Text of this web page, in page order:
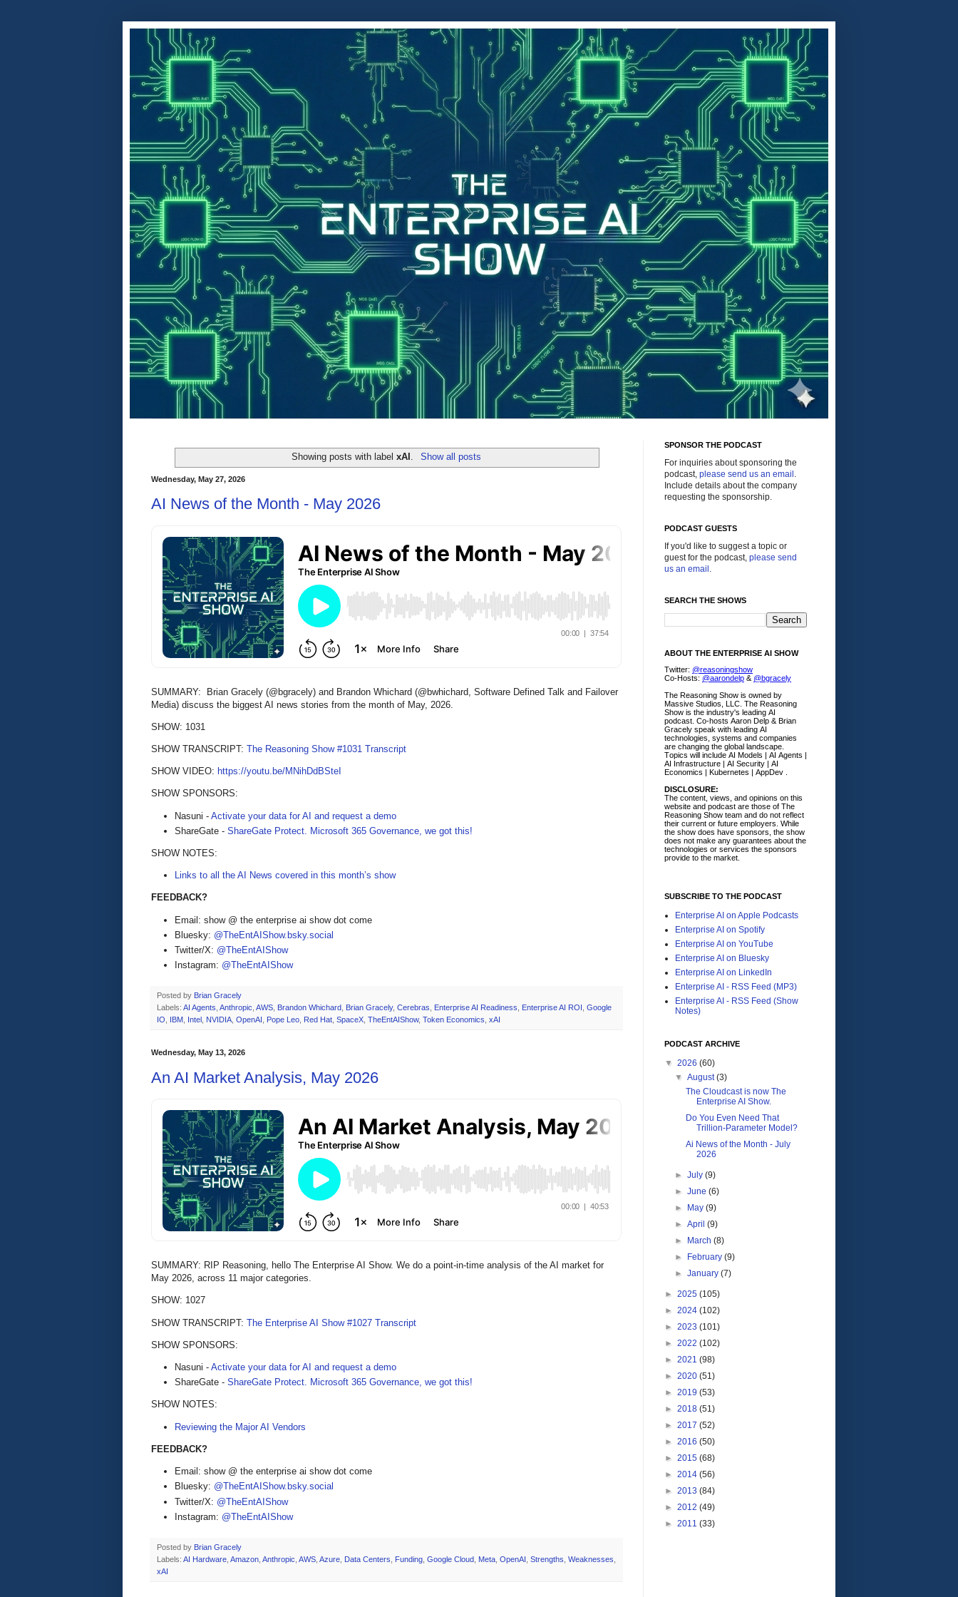
Showing posts with labelxAI Show all posts
Wednesday, May 27, 2026
AI News of the Month - May 2026
SUMMARY: Brian Gracely (@bgracely) and Brandon Whichard (@bwhichard, Software Defined Talk and Failover
Media) discuss the biggest AI news stories from the month of May, 2026.
SHOW: 1031
SHOW TRANSCRIPT: The Reasoning Show #1031 Transcript
SHOW VIDEO: https://youtu.be/MNihDdBSteI
SHOW SPONSORS:
Nasuni - Activate your data for AI and request a demo
ShareGate - ShareGate Protect. Microsoft 365 Governance, we got this!
SHOW NOTES:
Links to all the AI News covered in this month’s show
FEEDBACK?
Email: show @ the enterprise ai show dot come
Bluesky: @TheEntAIShow.bsky.social
Twitter/X: @TheEntAIShow
Instagram: @TheEntAIShow
Posted by Brian Gracely
Labels: AI Agents, Anthropic, AWS, Brandon Whichard, Brian Gracely, Cerebras, Enterprise AI Readiness, Enterprise AI ROI , Google
IO, IBM, Intel , NVIDIA, OpenAI , Pope Leo, Red Hat, SpaceX, TheEntAIShow, Token Economics, xAI
Wednesday, May 13, 2026
An AI Market Analysis, May 2026
SUMMARY: RIP Reasoning, hello The Enterprise AI Show. We do a point-in-time analysis of the AI market for
May 2026, across 11 major categories.
SHOW: 1027
SHOW TRANSCRIPT: The Enterprise AI Show #1027 Transcript
SHOW SPONSORS:
Nasuni - Activate your data for AI and request a demo
ShareGate - ShareGate Protect. Microsoft 365 Governance, we got this!
SHOW NOTES:
Reviewing the Major AI Vendors
FEEDBACK?
Email: show @ the enterprise ai show dot come
Bluesky: @TheEntAIShow.bsky.social
Twitter/X: @TheEntAIShow
Instagram: @TheEntAIShow
Posted by Brian Gracely
Labels: AI Hardware Amazon Anthropic AWS Azure Data Centers Funding Google Cloud Meta OpenAI Strengths Weaknesses
xAI
SPONSOR THE PODCAST
For inquiries about sponsoring the
podcast, please send us an email .
Include details about the company
requesting the sponsorship.
PODCAST GUESTS
If you'd like to suggest a topic or
guest for the podcast, please send
us an email .
SEARCH THE SHOWS
ABOUT THE ENTERPRISE AI SHOW
Twitter: @reasoningshow
Co-Hosts: @aarondelp & @bgracely
The Reasoning Show is owned by
Massive Studios, LLC. The Reasoning
Show is the industry's leading AI
podcast. Co-hosts Aaron Delp & Brian
Gracely speak with leading AI
technologies, systems and companies
are changing the global landscape.
Topics will include AI Models | AI Agents |
AI Infrastructure | AI Security | AI
Economics | Kubernetes | AppDev .
DISCLOSURE:
The content, views, and opinions on this
website and podcast are those of The
Reasoning Show team and do not reflect
their current or future employers. While
the show does have sponsors, the show
does not make any guarantees about the
technologies or services the sponsors
provide to the market.
SUBSCRIBE TO THE PODCAST
Enterprise AI on Apple Podcasts
Enterprise AI on Spotify
Enterprise AI on YouTube
Enterprise AI on Bluesky
Enterprise AI on LinkedIn
Enterprise AI - RSS Feed (MP3)
Enterprise AI - RSS Feed (Show
Notes)
PODCAST ARCHIVE
▼ 2026 (60)
▼August(3)
The Cloudcast is now The
Enterprise AI Show.
Do You Even Need That
Trillion-Parameter Model?
Ai News of the Month - July
2026
►July(9)
►June(6)
►
May(9)
►April(9)
►
March(8)
►
February(9)
►January(7)
► 2025 (105)
► 2024 (102)
► 2023 (101)
► 2022 (102)
► 2021 (98)
► 2020 (51)
► 2019 (53)
► 2018 (51)
► 2017 (52)
► 2016 (50)
► 2015 (68)
► 2014 (56)
► 2013 (84)
► 2012 (49)
► 2011 (33)